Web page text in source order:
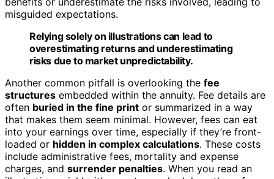
misguided expectations.
Relying solely on illustrations can lead to
overestimating returns and underestimating
risks due to market unpredictability.
Another common pitfall is overlooking the fee
structures embedded within the annuity. Fee details are
often buried in the fine print or summarized in a way
that makes them seem minimal. However, fees can eat
into your earnings over time, especially if they’re front-
loaded or hidden in complex calculations. These costs
include administrative fees, mortality and expense
charges, and surrender penalties. When you read an